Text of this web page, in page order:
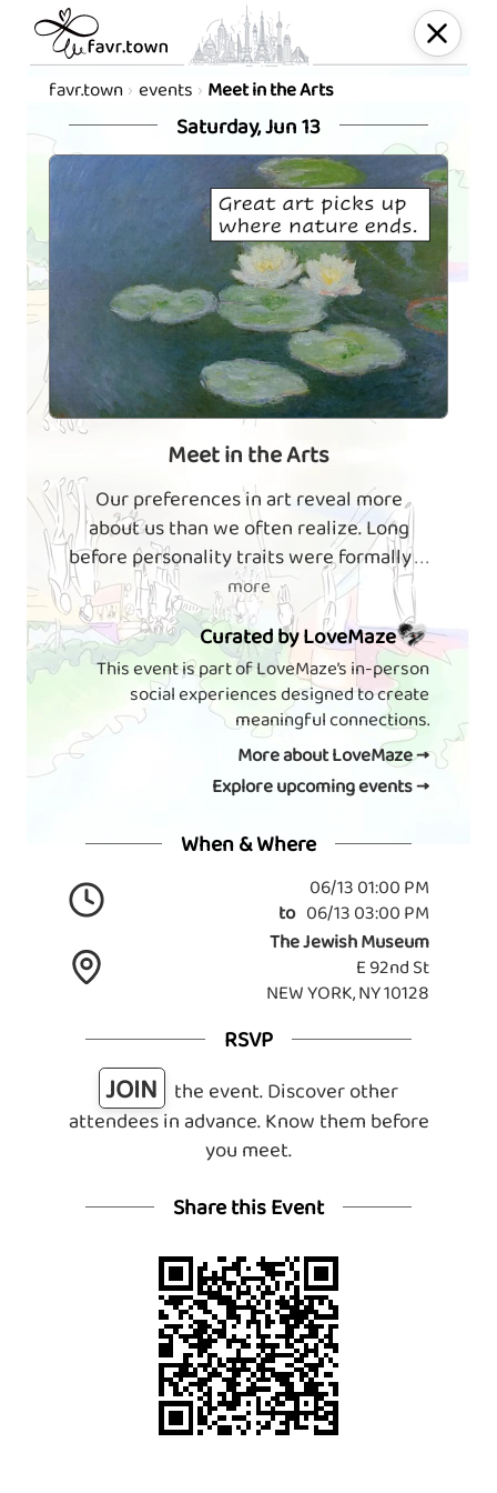
favr.town events Meet in the Arts
Saturday, Jun 13
Meet in the Arts
Our preferences in art reveal more
about us than we often realize. Long
before personality traits were formally. . .
more
Curated by LoveMaze
This event is part of LoveMaze’s in-person
social experiences designed to create
meaningful connections.
More about LoveMaze →
Explore upcoming events →
When & Where
06/13 01:00 PM
to 06/13 03:00 PM
The Jewish Museum
E 92nd St
NEW YORK, NY 10128
RSVP
JOIN
the event. Discover other
attendees in advance. Know them before
you meet.
Share this Event